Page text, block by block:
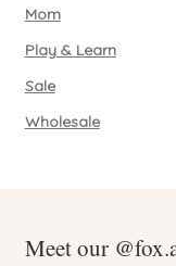
Mom
Play & Learn
Sale
Wholesale
Meet our